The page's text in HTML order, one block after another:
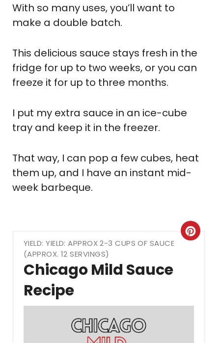
With so many uses, you’ll want to
make a double batch.
This delicious sauce stays fresh in the
fridge for up to two weeks, or you can
freeze it for up to three months.
I put my extra sauce in an ice-cube
tray and keep it in the freezer.
That way, I can pop a few cubes, heat
them up, and I have an instant mid-
week barbeque.
YIELD: YIELD: APPROX 2-3 CUPS OF SAUCE
(APPROX. 12 SERVINGS)
Chicago Mild Sauce
Recipe